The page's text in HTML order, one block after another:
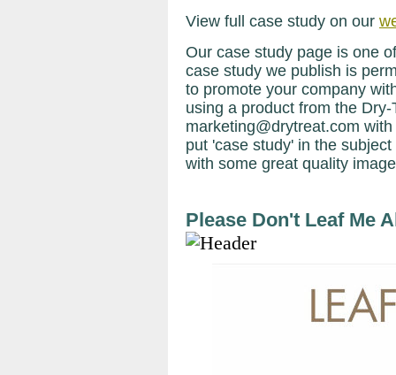
View full case study on our
Our case study page is one
case study we publish is
to promote your company
using a product from the
marketing@drytreat.com
put 'case study' in the
with some great quality
Please Don't Leaf Me